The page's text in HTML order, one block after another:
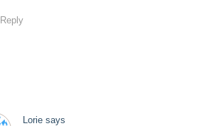
Reply
Lorie says